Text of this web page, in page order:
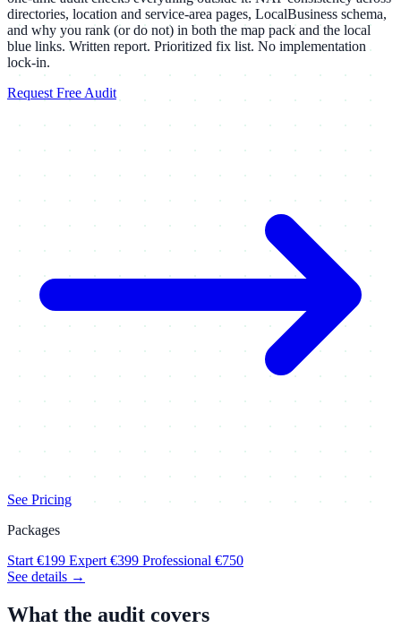
directories, location and service-area pages, LocalBusiness schema,
and why you rank (or do not) in both the map pack and the local
blue links. Written report. Prioritized fix list. No implementation
lock-in.
Request Free Audit
See Pricing
Packages
Start €199 Expert €399 Professional €750
See details →
What the audit covers